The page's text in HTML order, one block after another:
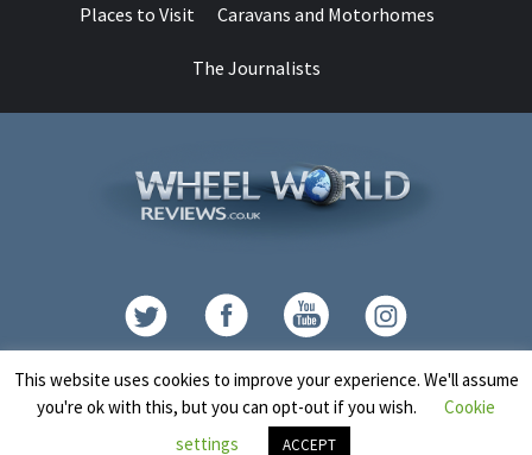
Places to Visit Caravans and Motorhomes
The Journalists
Contact
Copyright © All rights reserved.|CoverNews
This website uses cookies to improve your experience. We'll assume
you're ok with this, but you can opt-out if you wish.
Cookie
settings
ACCEPT